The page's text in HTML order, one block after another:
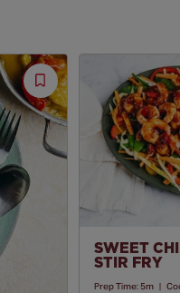
Save
Recipe
SWEET
STIR FRY
Prep Time:5m |